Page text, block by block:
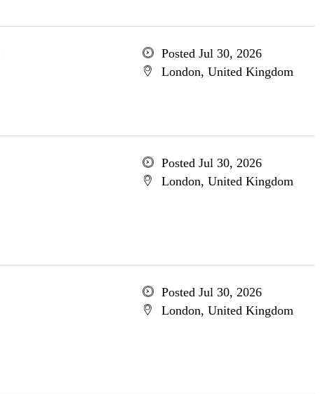
Posted Jul 30, 2026
London, United Kingdom
Posted Jul 30, 2026
London, United Kingdom
Posted Jul 30, 2026
London, United Kingdom